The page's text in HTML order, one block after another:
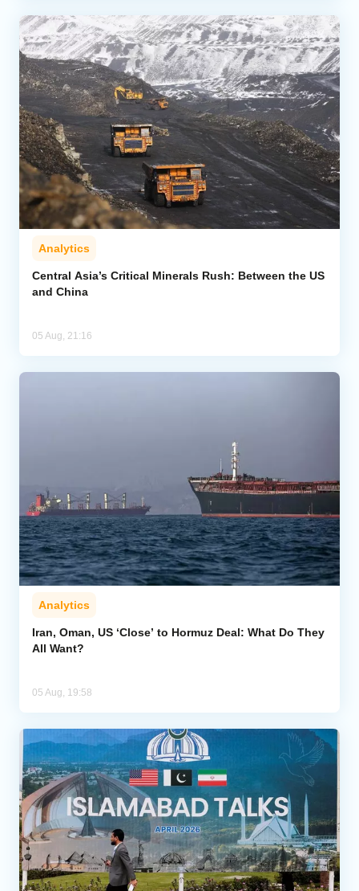
Analytics
Central Asia’s Critical Minerals Rush: Between the US
and China
05 Aug, 21:16
Analytics
Iran, Oman, US ‘Close’ to Hormuz Deal: What Do They
All Want?
05 Aug, 19:58